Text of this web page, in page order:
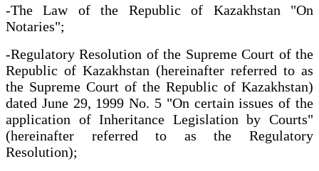
-The Law of the Republic of Kazakhstan "On
Notaries";
-Regulatory Resolution of the Supreme Court of the
Republic of Kazakhstan (hereinafter referred to as
the Supreme Court of the Republic of Kazakhstan)
dated June 29, 1999 No. 5 "On certain issues of the
application of Inheritance Legislation by Courts"
(hereinafter referred to as the Regulatory
Resolution);